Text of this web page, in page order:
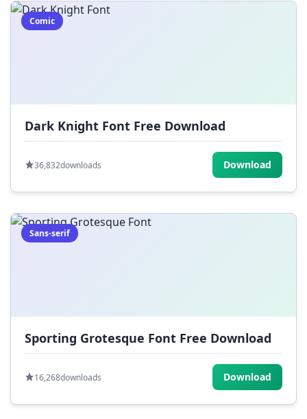
Comic
Dark Knight Font Free Download
36,832downloads Download
Sans-serif
Sporting Grotesque Font Free Download
16,268downloads Download